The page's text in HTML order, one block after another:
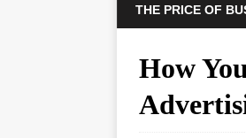
THE PRICE OF
How